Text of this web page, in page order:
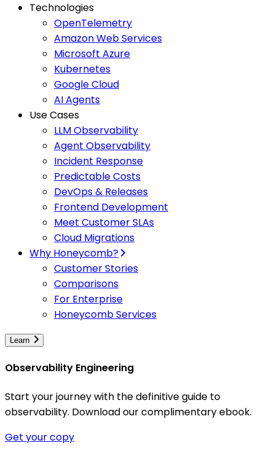
Technologies
OpenTelemetry
Amazon Web Services
Microsoft Azure
Kubernetes
Google Cloud
AI Agents
Use Cases
LLM Observability
Agent Observability
Incident Response
Predictable Costs
DevOps & Releases
Frontend Development
Meet Customer SLAs
Cloud Migrations
Why Honeycomb?
Customer Stories
Comparisons
For Enterprise
Honeycomb Services
Learn
Observability Engineering
Start your journey with the definitive guide to
observability. Download our complimentary ebook.
Get your copy